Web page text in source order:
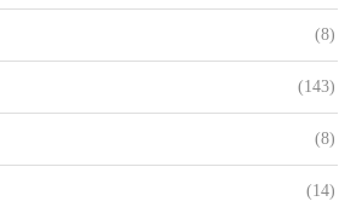
(8)
(143)
(8)
(14)